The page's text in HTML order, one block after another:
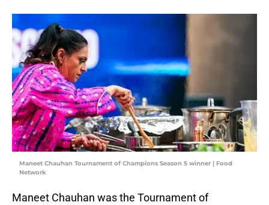
Maneet Chauhan Tournament of Champions Season 5 winner | Food
Network
Maneet Chauhan was the Tournament of